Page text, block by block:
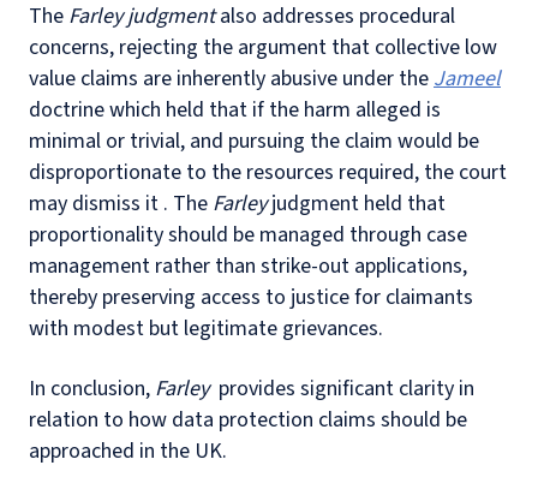
The Farley judgmentalso addresses procedural
concerns, rejecting the argument that collective low
value claims are inherently abusive under theJameel
doctrine which held that if the harm alleged is
minimal or trivial, and pursuing the claim would be
disproportionate to the resources required, the court
may dismiss it . The Farleyjudgment held that
proportionality should be managed through case
management rather than strike-out applications,
thereby preserving access to justice for claimants
with modest but legitimate grievances.
In conclusion, Farley provides significant clarity in
relation to how data protection claims should be
approached in the UK.